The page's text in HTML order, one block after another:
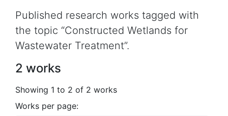
Published research works tagged with
the topic “Constructed Wetlands for
Wastewater Treatment”.
2 works
Showing 1 to 2 of 2 works
Works per page: